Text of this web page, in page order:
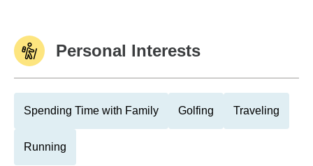
Personal Interests
Spending Time with Family Golfing Traveling
Running